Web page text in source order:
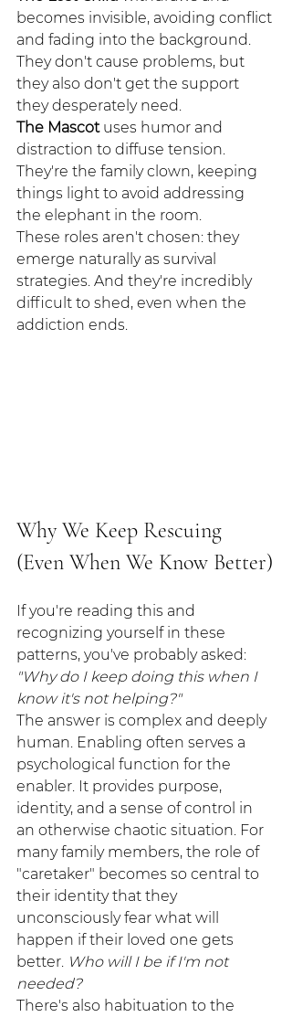
becomes invisible, avoiding conflict
and fading into the background.
They don't cause problems, but
they also don't get the support
they desperately need.
The Mascot uses humor and
distraction to diffuse tension.
They're the family clown, keeping
things light to avoid addressing
the elephant in the room.
These roles aren't chosen: they
emerge naturally as survival
strategies. And they're incredibly
difficult to shed, even when the
addiction ends.
Why We Keep Rescuing
(Even When We Know Better)
If you're reading this and
recognizing yourself in these
patterns, you've probably asked:
"Why do I keep doing this when I
know it's not helping?"
The answer is complex and deeply
human. Enabling often serves a
psychological function for the
enabler. It provides purpose,
identity, and a sense of control in
an otherwise chaotic situation. For
many family members, the role of
"caretaker" becomes so central to
their identity that they
unconsciously fear what will
happen if their loved one gets
better. Who will I be if I'm not
needed?
There's also habituation to the